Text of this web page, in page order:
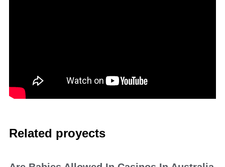
Related proyects